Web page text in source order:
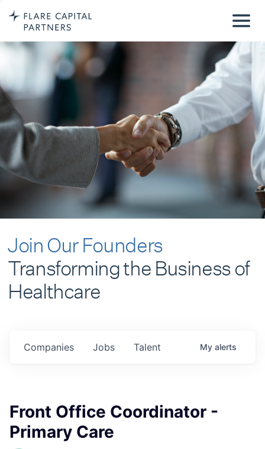
Join Our Founders
Transforming the Business of
Healthcare
Jobs
Companies Talent My alerts
Front Office Coordinator -
Primary Care